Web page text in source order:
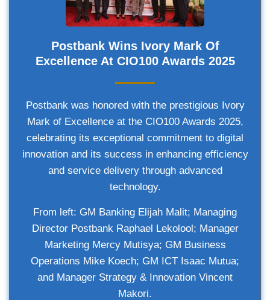
Postbank Wins Ivory Mark Of
Excellence At CIO100 Awards 2025
Postbank was honored with the prestigious Ivory
Mark of Excellence at the CIO100 Awards 2025,
celebrating its exceptional commitment to digital
innovation and its success in enhancing efficiency
and service delivery through advanced
technology.
From left: GM Banking Elijah Malit; Managing
Director Postbank Raphael Lekolool; Manager
Marketing Mercy Mutisya; GM Business
Operations Mike Koech; GM ICT Isaac Mutua;
and Manager Strategy & Innovation Vincent
Makori.